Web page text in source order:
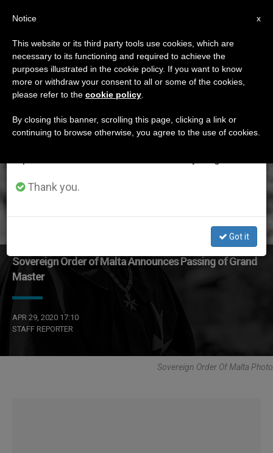
ETIQUETA
Posts Tagged
‘soverign Order Malta’
Sovereign Order of Malta Announces Passing of Grand
Master
APR 29, 2020 17:10
STAFF REPORTER
Sovereign Order Of Malta Photo
×
Important Notice
From July 27 to August 7 we will take our
annual break, taking advantage of the summer
period when less information is generated and
Thank you.
Got it
x
Notice
This website or its third party tools use cookies, which are
necessary to its functioning and required to achieve the
purposes illustrated in the cookie policy. If you want to know
more or withdraw your consent to all or some of the cookies,
please refer to the cookie policy
By closing this banner, scrolling this page, clicking a link or
continuing to browse otherwise, you agree to the use of cookies.